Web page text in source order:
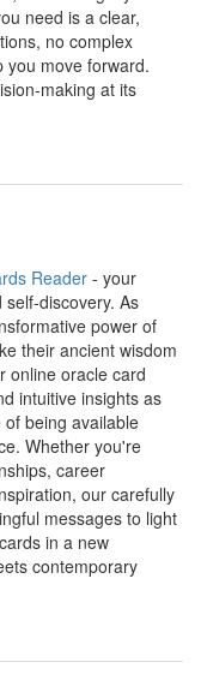
need is a clear,
no complex
you move forward.
making at its
Reader - your
discovery. As
power of
their ancient wisdom
online oracle card
intuitive insights as
being available
Whether you're
career
our carefully
messages to light
in a new
contemporary